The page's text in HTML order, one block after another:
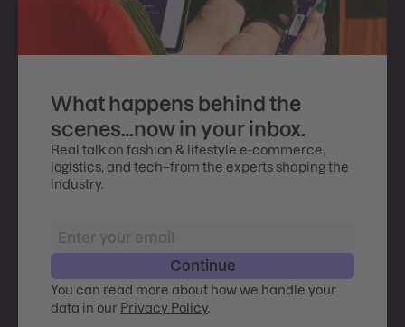
What happens behind the
scenes…now in your inbox.
Real talk on fashion & lifestyle e-commerce,
logistics, and tech–from the experts shaping the
industry.
Continue
You can read more about how we handle your
data in our Privacy Policy.